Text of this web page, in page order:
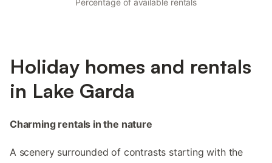
Percentage of available rentals
Holiday homes and rentals
in Lake Garda
Charming rentals in the nature
A scenery surrounded of contrasts starting with the